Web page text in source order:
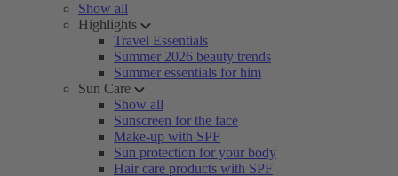
Show all
Highlights
Travel Essentials
Summer 2026 beauty trends
Summer essentials for him
Sun Care
Show all
Sunscreen for the face
Make-up with SPF
Sun protection for your body
Hair care products with SPF